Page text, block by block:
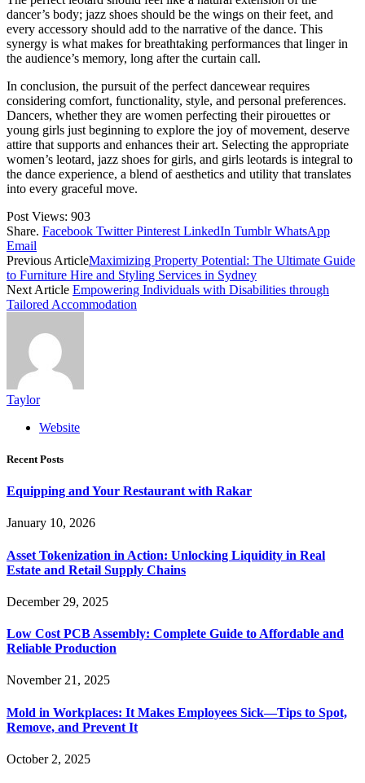
dancer’s body; jazz shoes should be the wings on their feet, and
every accessory should add to the narrative of the dance. This
synergy is what makes for breathtaking performances that linger in
the audience’s memory, long after the curtain call.
In conclusion, the pursuit of the perfect dancewear requires
considering comfort, functionality, style, and personal preferences.
Dancers, whether they are women perfecting their pirouettes or
young girls just beginning to explore the joy of movement, deserve
attire that supports and enhances their art. Selecting the appropriate
women’s leotard, jazz shoes for girls, and girls leotards is integral to
the dance experience, a blend of aesthetics and utility that translates
into every graceful move.
Post Views: 903
Share. Facebook Twitter Pinterest LinkedIn Tumblr WhatsApp
Email
Previous ArticleMaximizing Property Potential: The Ultimate Guide
to Furniture Hire and Styling Services in Sydney
Next Article Empowering Individuals with Disabilities through
Tailored Accommodation
Taylor
Website
Recent Posts
Equipping and Your Restaurant with Rakar
January 10, 2026
Asset Tokenization in Action: Unlocking Liquidity in Real
Estate and Retail Supply Chains
December 29, 2025
Low Cost PCB Assembly: Complete Guide to Affordable and
Reliable Production
November 21, 2025
Mold in Workplaces: It Makes Employees Sick—Tips to Spot,
Remove, and Prevent It
October 2, 2025